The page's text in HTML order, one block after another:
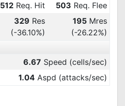
512 Req. Hit 503 Req. Flee
329 Res
(-36.10%)
195 Mres
(-26.22%)
6.67 Speed (cells/sec)
1.04 Aspd (attacks/sec)